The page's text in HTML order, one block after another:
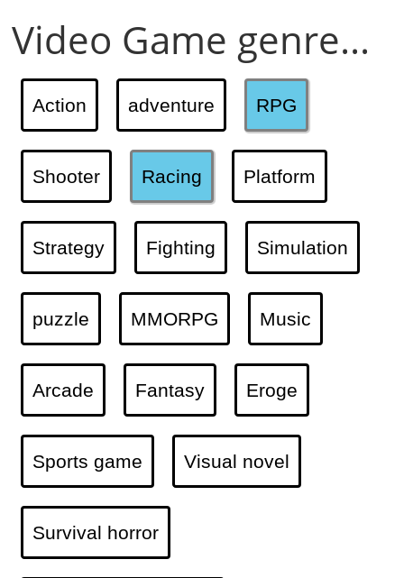
Video Game genre...
Action adventure RPG
Shooter Racing Platform
Strategy Fighting Simulation
puzzle MMORPG Music
Arcade Fantasy Eroge
Sports game Visual novel
Survival horror